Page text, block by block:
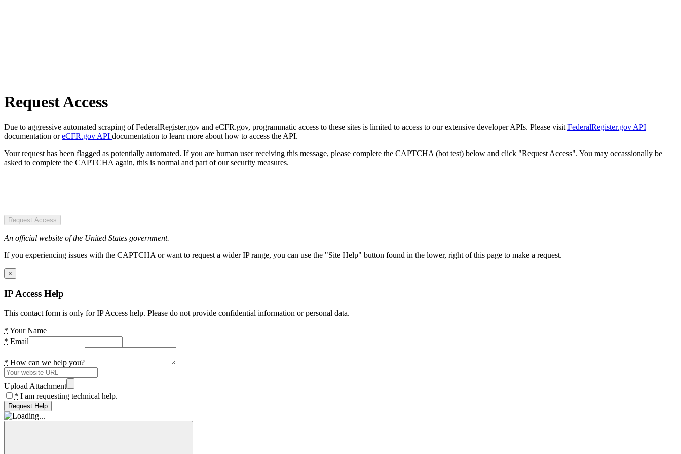
Request Access
Due to aggressive automated scraping of FederalRegister.gov and eCFR.gov, programmatic access to these sites is limited to access to our extensive developer APIs. Please visit FederalRegister.gov API
documentation oreCFR.gov API documentation to learn more about how to access the API.
Your request has been flagged as potentially automated. If you are human user receiving this message, please complete the CAPTCHA (bot test) below and click "Request Access". You may occassionally be
asked to complete the CAPTCHA again, this is normal and part of our security measures.
Request Access
An official website of the United States government.
If you experiencing issues with the CAPTCHA or want to request a wider IP range, you can use the "Site Help" button found in the lower, right of this page to make a request.
×
IP Access Help
This contact form is only for IP Access help. Please do not provide confidential information or personal data.
* Your Name
* Email
* How can we help you?
Upload Attachment
* I am requesting technical help.